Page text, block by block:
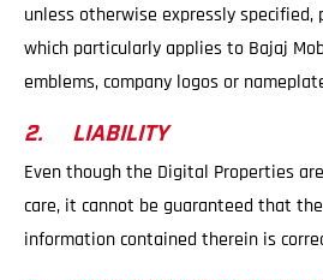
unless otherwise expressly
which particularly applies to Bajaj
emblems, company logos or
2. LIABILITY
Even though the Digital Properties
care, it cannot be guaranteed that
information contained therein is